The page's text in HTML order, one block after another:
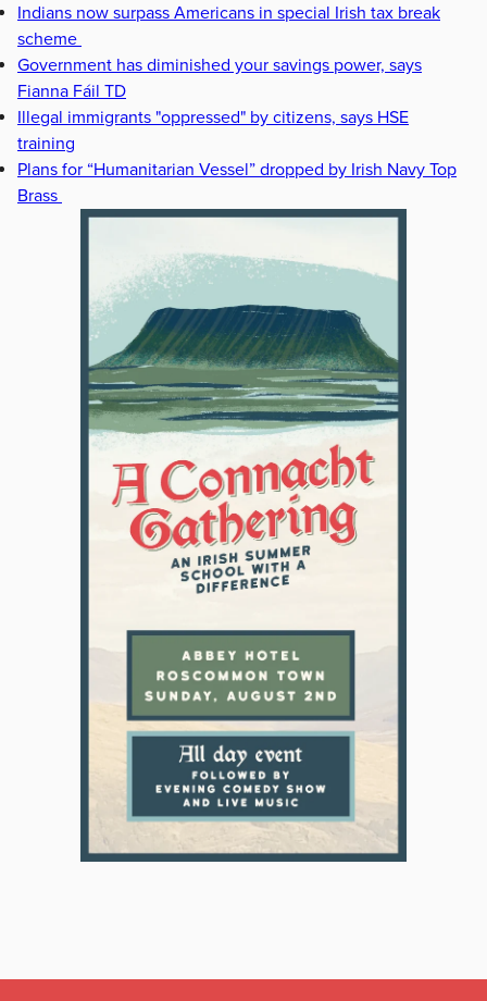
Indians now surpass Americans in special Irish tax break
scheme
Government has diminished your savings power, says
Fianna Fáil TD
Illegal immigrants "oppressed" by citizens, says HSE
training
Plans for “Humanitarian Vessel” dropped by Irish Navy Top
Brass